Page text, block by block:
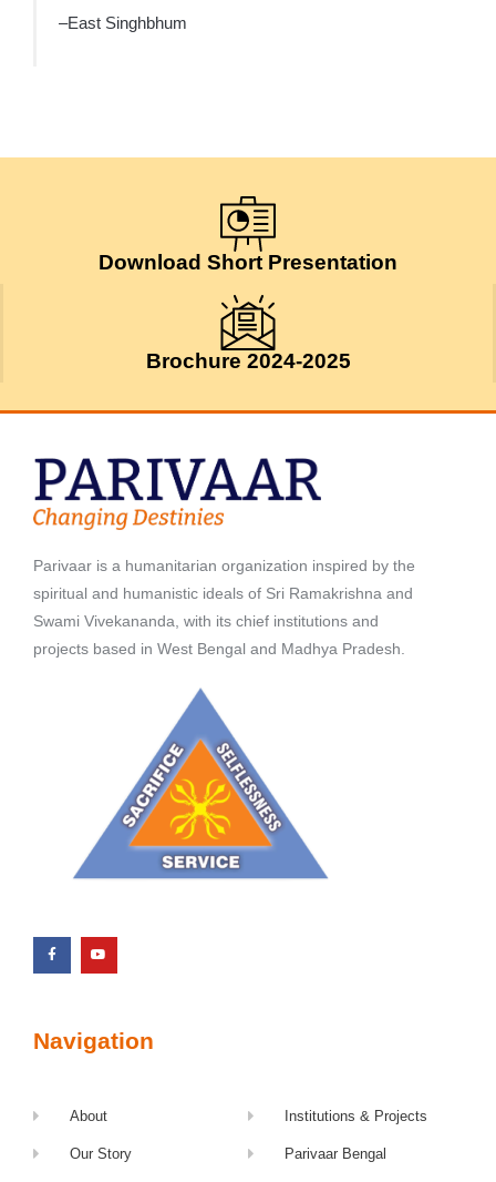
–East Singhbhum
Download Short Presentation
Brochure 2024-2025
Parivaar is a humanitarian organization inspired by the
spiritual and humanistic ideals of Sri Ramakrishna and
Swami Vivekananda, with its chief institutions and
projects based in West Bengal and Madhya Pradesh.
Navigation
About
Our Story
Institutions & Projects
Parivaar Bengal